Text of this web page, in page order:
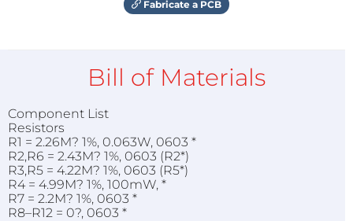
Fabricate a PCB
Bill of Materials
Component List
Resistors
R1 = 2.26M? 1%, 0.063W, 0603 *
R2,R6 = 2.43M? 1%, 0603 (R2*)
R3,R5 = 4.22M? 1%, 0603 (R5*)
R4 = 4.99M? 1%, 100mW, *
R7 = 2.2M? 1%, 0603 *
R8–R12 = 0?, 0603 *